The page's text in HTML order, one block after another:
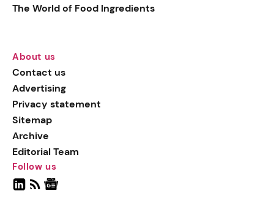
The World of Food Ingredients
About us
Contact us
Advertising
Privacy statement
Sitemap
Archive
Editorial Team
Follow us